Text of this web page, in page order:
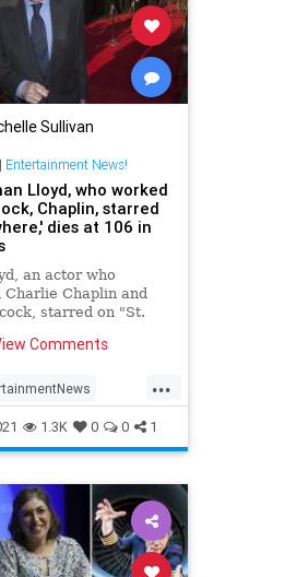
Sullivan
Entertainment News!
Lloyd, who worked
Chaplin, starred
dies at 106 in
an actor who
Chaplin and
starred on "St.
died at 106,
Comments
...
1.3K 0 0 1